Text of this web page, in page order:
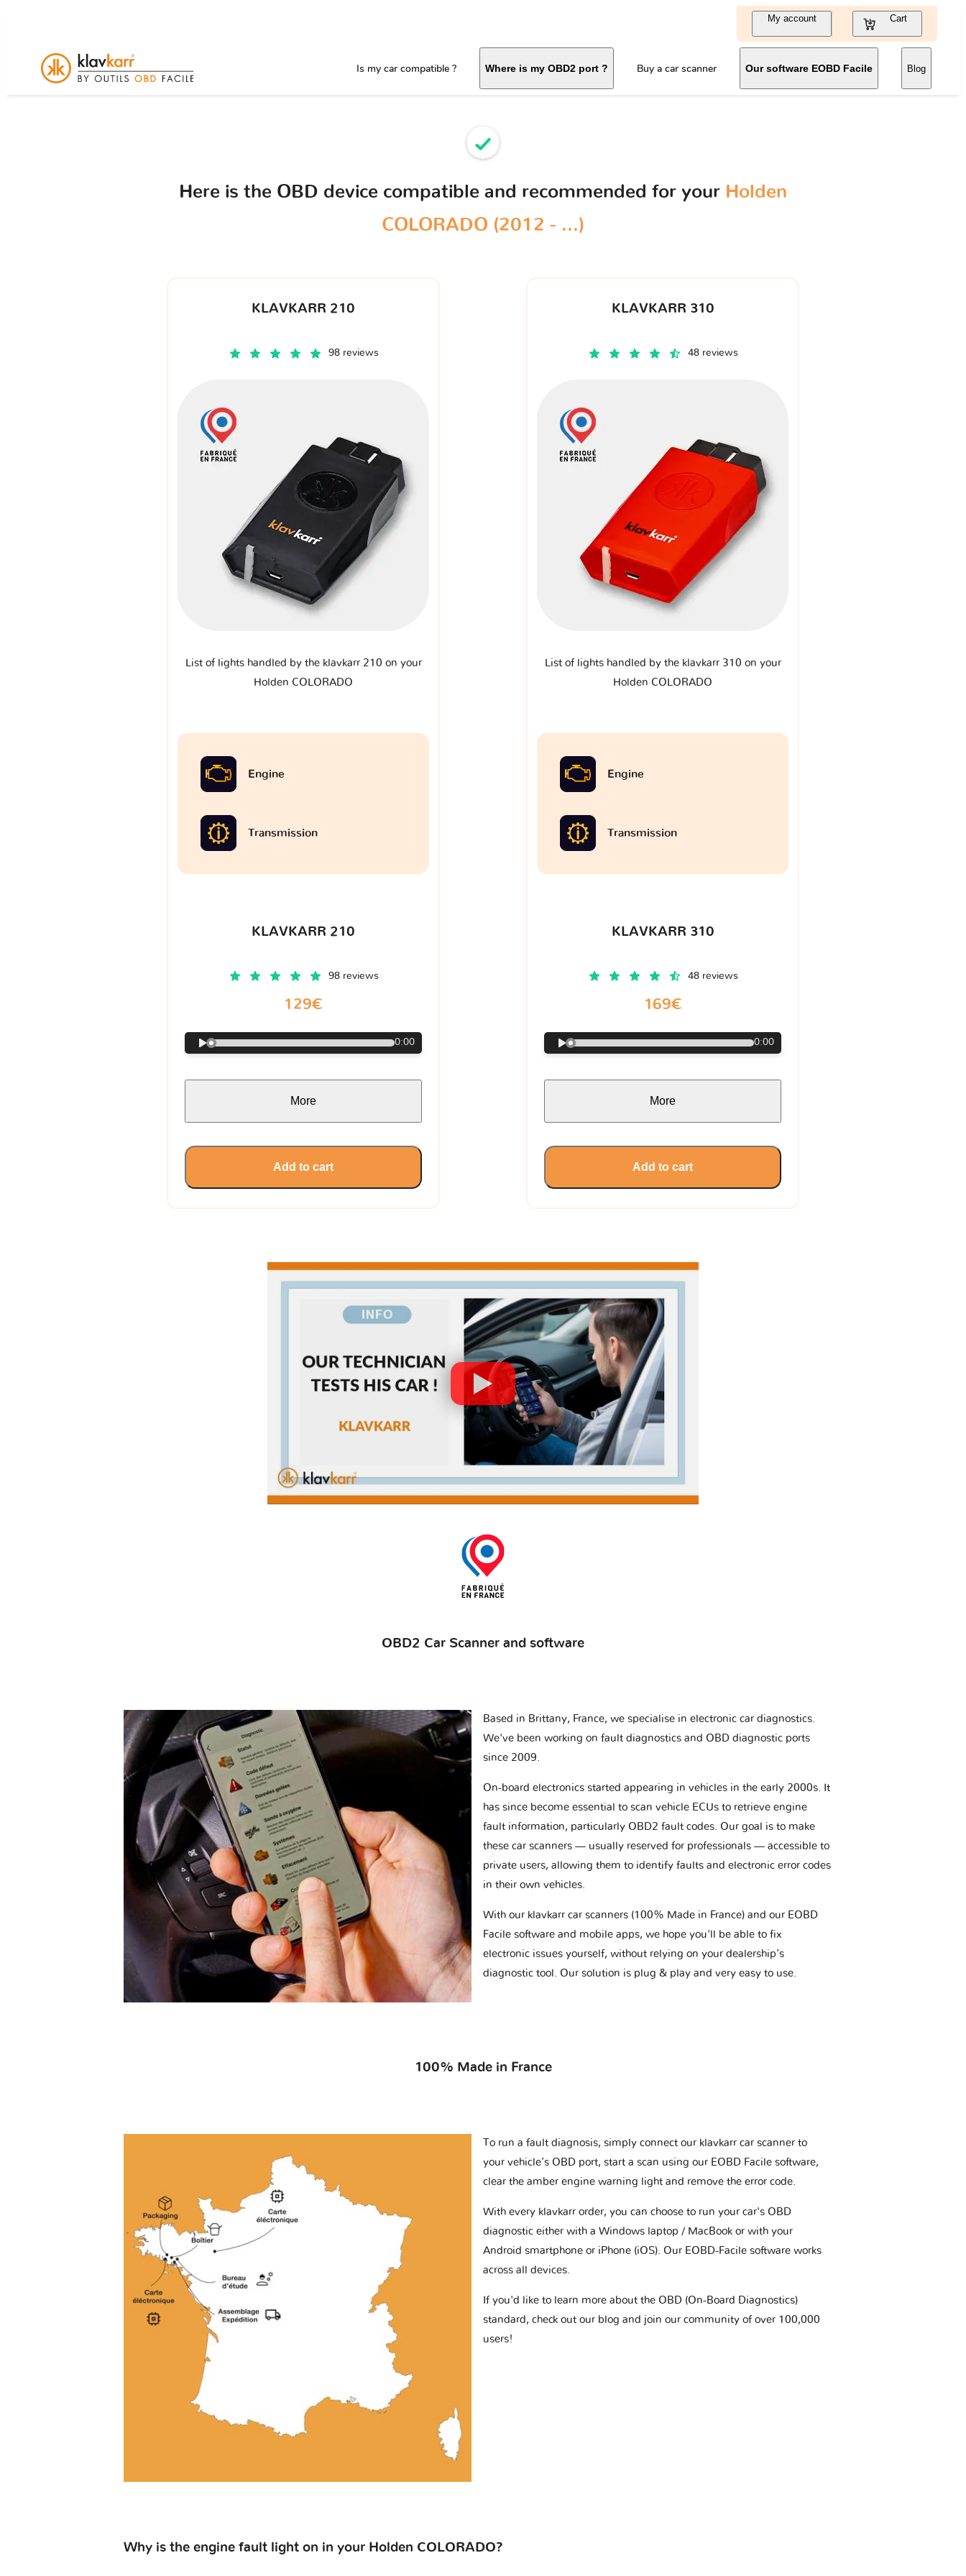
My account Cart
Is my car compatible ? Where is my OBD2 port ? Buy a car scanner Our software EOBD Facile Blog
Here is the OBD device compatible and recommended for your Holden
COLORADO (2012 - ...)
KLAVKARR 210
98 reviews
List of lights handled by the klavkarr 210 on your
Holden COLORADO
Engine
Transmission
KLAVKARR 210
98 reviews
129€
0:00
More
Add to cart
KLAVKARR 310
48 reviews
List of lights handled by the klavkarr 310 on your
Holden COLORADO
Engine
Transmission
KLAVKARR 310
48 reviews
169€
0:00
More
Add to cart
OBD2 Car Scanner and software
Based in Brittany, France, we specialise in electronic car diagnostics.
We've been working on fault diagnostics and OBD diagnostic ports
since 2009.
On-board electronics started appearing in vehicles in the early 2000s. It
has since become essential to scan vehicle ECUs to retrieve engine
fault information, particularly OBD2 fault codes. Our goal is to make
these car scanners — usually reserved for professionals — accessible to
private users, allowing them to identify faults and electronic error codes
in their own vehicles.
With our klavkarr car scanners (100% Made in France) and our EOBD
Facile software and mobile apps, we hope you'll be able to fix
electronic issues yourself, without relying on your dealership’s
diagnostic tool. Our solution is plug & play and very easy to use.
100% Made in France
To run a fault diagnosis, simply connect our klavkarr car scanner to
your vehicle’s OBD port, start a scan using our EOBD Facile software,
clear the amber engine warning light and remove the error code.
With every klavkarr order, you can choose to run your car's OBD
diagnostic either with a Windows laptop / MacBook or with your
Android smartphone or iPhone (iOS). Our EOBD-Facile software works
across all devices.
If you'd like to learn more about the OBD (On-Board Diagnostics)
standard, check out our blog and join our community of over 100,000
users!
Why is the engine fault light on in your Holden COLORADO?